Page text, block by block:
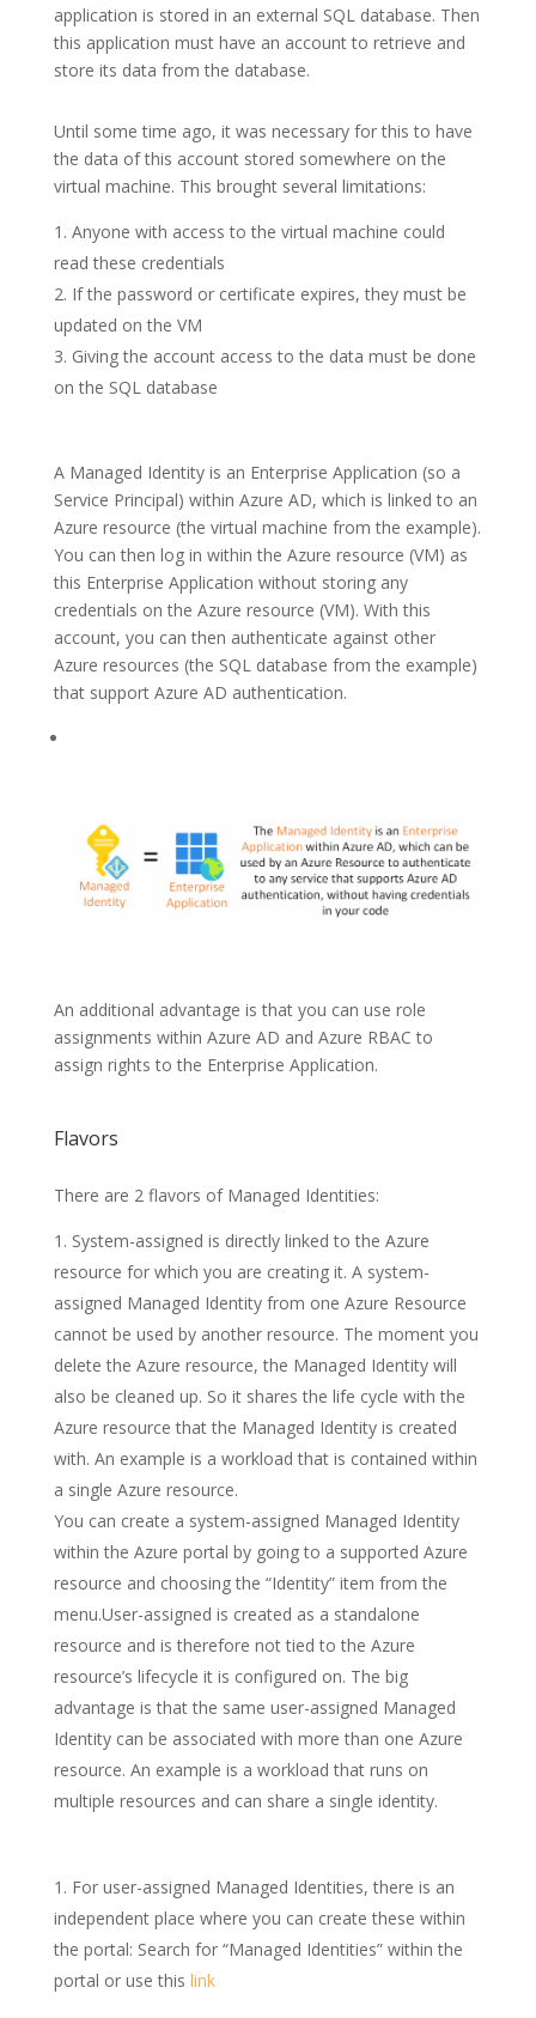
application is stored in an external SQL database. Then
this application must have an account to retrieve and
store its data from the database.
Until some time ago, it was necessary for this to have
the data of this account stored somewhere on the
virtual machine. This brought several limitations:
Anyone with access to the virtual machine could
read these credentials
If the password or certificate expires, they must be
updated on the VM
Giving the account access to the data must be done
on the SQL database
A Managed Identity is an Enterprise Application (so a
Service Principal) within Azure AD, which is linked to an
Azure resource (the virtual machine from the example).
You can then log in within the Azure resource (VM) as
this Enterprise Application without storing any
credentials on the Azure resource (VM). With this
account, you can then authenticate against other
Azure resources (the SQL database from the example)
that support Azure AD authentication.
An additional advantage is that you can use role
assignments within Azure AD and Azure RBAC to
assign rights to the Enterprise Application.
Flavors
There are 2 flavors of Managed Identities:
System-assigned is directly linked to the Azure
resource for which you are creating it. A system-
assigned Managed Identity from one Azure Resource
cannot be used by another resource. The moment you
delete the Azure resource, the Managed Identity will
also be cleaned up. So it shares the life cycle with the
Azure resource that the Managed Identity is created
with. An example is a workload that is contained within
a single Azure resource.
You can create a system-assigned Managed Identity
within the Azure portal by going to a supported Azure
resource and choosing the “Identity” item from the
menu.User-assigned is created as a standalone
resource and is therefore not tied to the Azure
resource’s lifecycle it is configured on. The big
advantage is that the same user-assigned Managed
Identity can be associated with more than one Azure
resource. An example is a workload that runs on
multiple resources and can share a single identity.
For user-assigned Managed Identities, there is an
independent place where you can create these within
the portal: Search for “Managed Identities” within the
portal or use this link